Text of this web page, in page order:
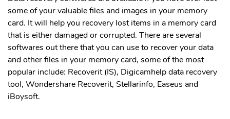
• WhatsApp from iOS to PC
• WhatsApp from iCloud to Android
Fix iPhone
• Stuck on Loading Screen
• iPhone Black Screen
• Stuck on Apple Logo
some of your valuable files and images in your memory
card. It will help you recovery lost items in a memory card
that is either damaged or corrupted. There are several
softwares out there that you can use to recover your data
and other files in your memory card, some of the most
popular include: Recoverit (IS), Digicamhelp data recovery
tool, Wondershare Recoverit, Stellarinfo, Easeus and
iBoysoft.